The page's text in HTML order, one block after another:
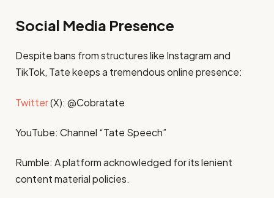
Social Media Presence
Despite bans from structures like Instagram and
TikTok, Tate keeps a tremendous online presence:
Twitter(X): @Cobratate
YouTube: Channel “Tate Speech”
Rumble: A platform acknowledged for its lenient
content material policies.